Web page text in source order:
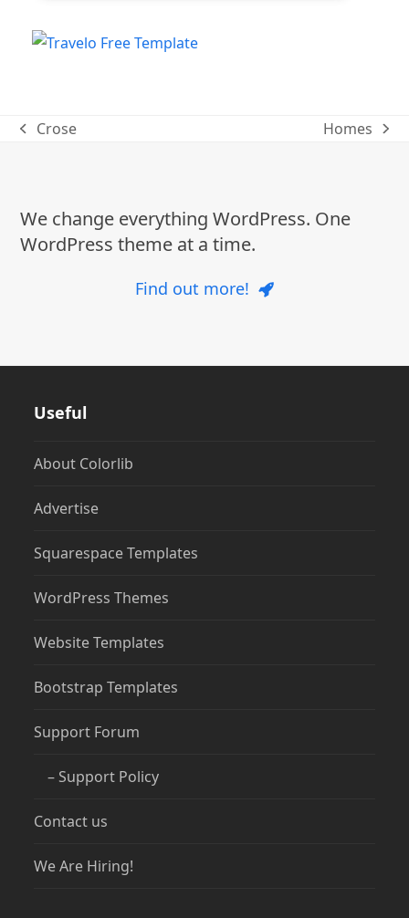
previous
Crose
next
Homes
We change everything WordPress. One
WordPress theme at a time.
Find out more!
Useful
About Colorlib
Advertise
Squarespace Templates
WordPress Themes
Website Templates
Bootstrap Templates
Support Forum
– Support Policy
Contact us
We Are Hiring!